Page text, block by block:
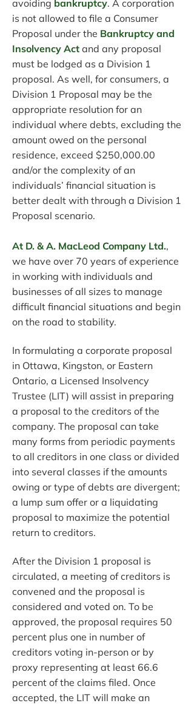
avoiding bankruptcy. A corporation
is not allowed to file a Consumer
Proposal under the Bankruptcy and
Insolvency Act and any proposal
must be lodged as a Division 1
proposal. As well, for consumers, a
Division 1 Proposal may be the
appropriate resolution for an
individual where debts, excluding the
amount owed on the personal
residence, exceed $250,000.00
and/or the complexity of an
individuals’ financial situation is
better dealt with through a Division 1
Proposal scenario.
At D. & A. MacLeod Company Ltd.,
we have over 70 years of experience
in working with individuals and
businesses of all sizes to manage
difficult financial situations and begin
on the road to stability.
In formulating a corporate proposal
in Ottawa, Kingston, or Eastern
Ontario, a Licensed Insolvency
Trustee (LIT) will assist in preparing
a proposal to the creditors of the
company. The proposal can take
many forms from periodic payments
to all creditors in one class or divided
into several classes if the amounts
owing or type of debts are divergent;
a lump sum offer or a liquidating
proposal to maximize the potential
return to creditors.
After the Division 1 proposal is
circulated, a meeting of creditors is
convened and the proposal is
considered and voted on. To be
approved, the proposal requires 50
percent plus one in number of
creditors voting in-person or by
proxy representing at least 66.6
percent of the claims filed. Once
accepted, the LIT will make an